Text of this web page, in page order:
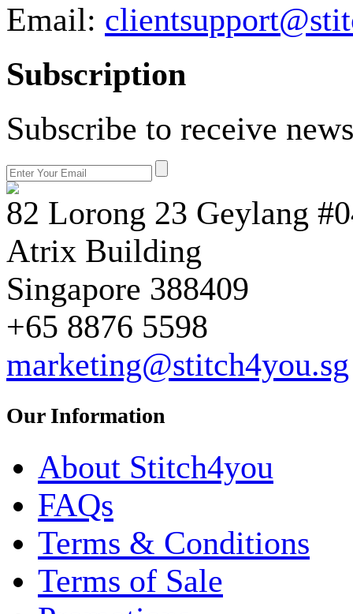
Email:
Subscription
Subscribe to receive
82 Lorong 23 Geylang
Atrix Building
Singapore 388409
+65 8876 5598
marketing@stitch4you.sg
Our Information
About Stitch4you
FAQs
Terms & Conditions
Terms of Sale